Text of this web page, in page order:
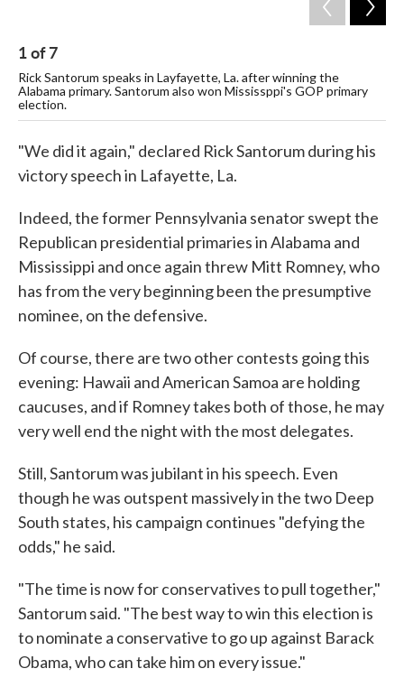
1of7
Rick Santorum speaks in Layfayette, La. after winning the
Alabama primary. Santorum also won Mississppi's GOP primary
election.
"We did it again," declared Rick Santorum during his
victory speech in Lafayette, La.
Indeed, the former Pennsylvania senator swept the
Republican presidential primaries in Alabama and
Mississippi and once again threw Mitt Romney, who
has from the very beginning been the presumptive
nominee, on the defensive.
Of course, there are two other contests going this
evening: Hawaii and American Samoa are holding
caucuses, and if Romney takes both of those, he may
very well end the night with the most delegates.
Still, Santorum was jubilant in his speech. Even
though he was outspent massively in the two Deep
South states, his campaign continues "defying the
odds," he said.
"The time is now for conservatives to pull together,"
Santorum said. "The best way to win this election is
to nominate a conservative to go up against Barack
Obama, who can take him on every issue."